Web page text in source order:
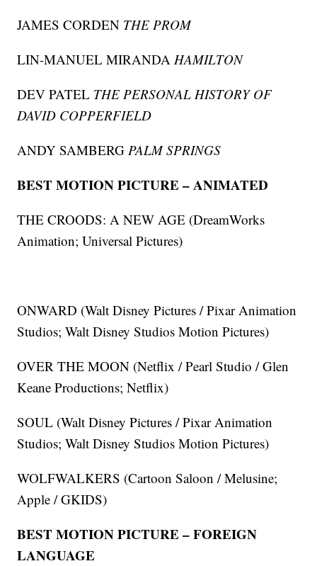
JAMES CORDEN THE PROM
LIN-MANUEL MIRANDAHAMILTON
DEV PATEL THE PERSONAL HISTORY OF
DAVID COPPERFIELD
ANDY SAMBERGPALM SPRINGS
BEST MOTION PICTURE – ANIMATED
THE CROODS: A NEW AGE (DreamWorks
Animation; Universal Pictures)
ONWARD (Walt Disney Pictures / Pixar Animation
Studios; Walt Disney Studios Motion Pictures)
OVER THE MOON (Netflix / Pearl Studio / Glen
Keane Productions; Netflix)
SOUL (Walt Disney Pictures / Pixar Animation
Studios; Walt Disney Studios Motion Pictures)
WOLFWALKERS (Cartoon Saloon / Melusine;
Apple / GKIDS)
BEST MOTION PICTURE – FOREIGN
LANGUAGE